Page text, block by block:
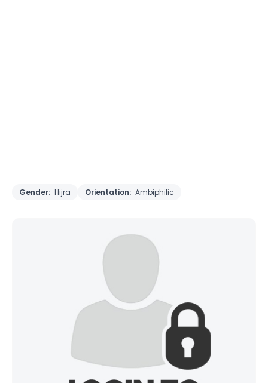
Gender: Hijra Orientation: Ambiphilic